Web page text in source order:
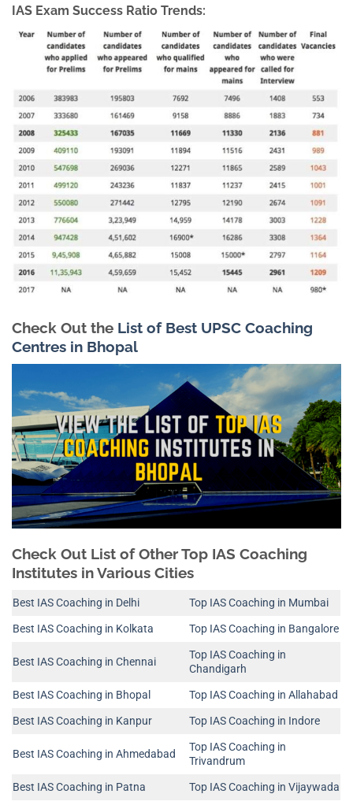
IAS Exam Success Ratio Trends:
Check Out the List of Best UPSC Coaching
Centres in Bhopal
Check Out List of Other Top IAS Coaching
Institutes in Various Cities
Best IAS Coaching in Delhi
Top IAS Coaching in Mumbai
Best IAS Coaching in Kolkata
Top IAS Coaching in Bangalore
Best IAS Coaching in Chennai
Top IAS Coaching in
Chandigarh
Best IAS Coaching in Bhopal
Top IAS Coaching in Allahabad
Best IAS Coaching in Kanpur
Top IAS Coaching in Indore
Best IAS Coaching in Ahmedabad
Top IAS Coaching in
Trivandrum
Best IAS Coaching in Patna
Top IAS Coaching in Vijaywada